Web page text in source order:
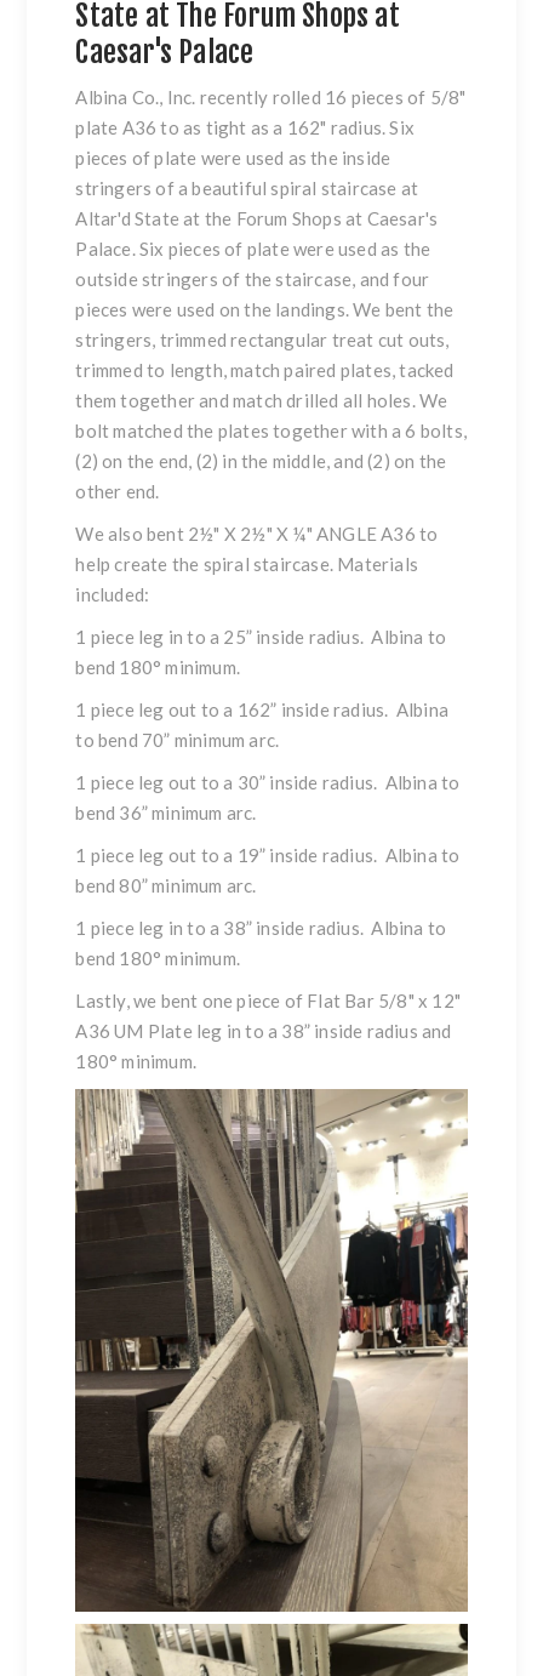
State at The Forum Shops at
Caesar's Palace
Albina Co., Inc. recently rolled 16 pieces of 5/8"
plate A36 to as tight as a 162" radius. Six
pieces of plate were used as the inside
stringers of a beautifulspiral staircase at
Altar'd State at the Forum Shops at Caesar's
Palace. Six pieces of plate were used as the
outsidestringers of the staircase, and four
pieces were used on the landings. We bent the
stringers, trimmed rectangular treat cut outs,
trimmed to length, match paired plates, tacked
them together and match drilled all holes. We
bolt matched the plates together with a 6 bolts,
(2) on the end, (2) in the middle, and (2) on the
other end.
We also bent 2½" X 2½" X ¼"ANGLEA36 to
help create the spiral staircase. Materials
included:
1 piece leg in to a 25” inside radius. Albina to
bend 180° minimum.
1 piece leg out to a 162” inside radius. Albina
to bend 70” minimum arc.
1 piece leg out to a 30” inside radius. Albina to
bend 36” minimum arc.
1 piece leg out to a 19” inside radius. Albina to
bend 80” minimum arc.
1 piece leg in to a 38” inside radius. Albina to
bend 180° minimum.
Lastly, we bent one piece of Flat Bar 5/8" x 12"
A36 UM Plate leg in to a 38” inside radius and
180° minimum.